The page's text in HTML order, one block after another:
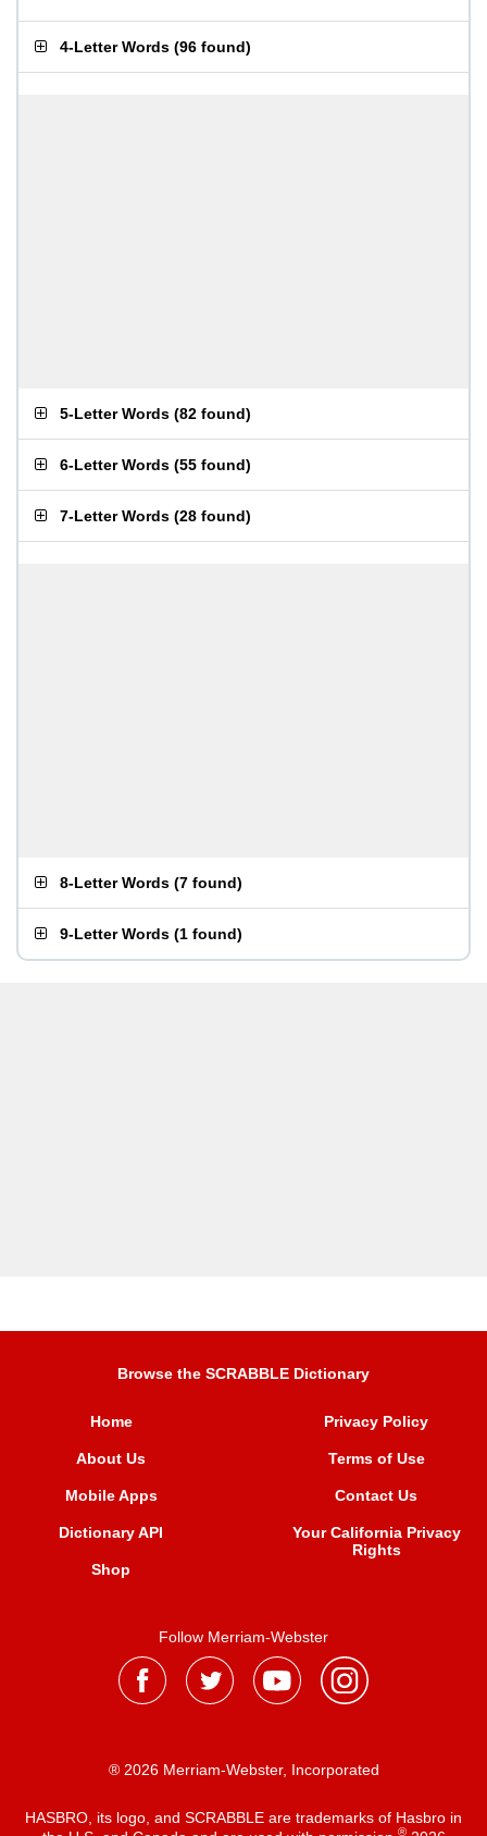
4-Letter Words (96 found)
5-Letter Words (82 found)
6-Letter Words (55 found)
7-Letter Words (28 found)
8-Letter Words (7 found)
9-Letter Words (1 found)
Browse the SCRABBLE Dictionary
Home
About Us
Mobile Apps
Dictionary API
Shop
Privacy Policy
Terms of Use
Contact Us
Your California Privacy
Rights
Follow Merriam-Webster
® 2026 Merriam-Webster, Incorporated
HASBRO, its logo, and SCRABBLE are trademarks of Hasbro in
®